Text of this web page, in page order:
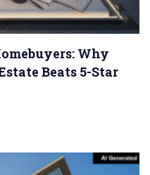
Why
Beats 5-Star